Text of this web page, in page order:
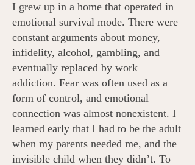
I grew up in a home that operated in
emotional survival mode. There were
constant arguments about money,
infidelity, alcohol, gambling, and
eventually replaced by work
addiction. Fear was often used as a
form of control, and emotional
connection was almost nonexistent. I
learned early that I had to be the adult
when my parents needed me, and the
invisible child when they didn’t.​ To